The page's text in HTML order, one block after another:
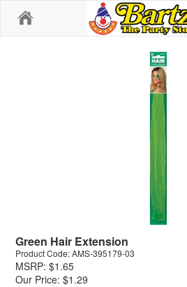
Green Hair Extension
Product Code: AMS-395179-03
MSRP: $1.65
Our Price: $1.29